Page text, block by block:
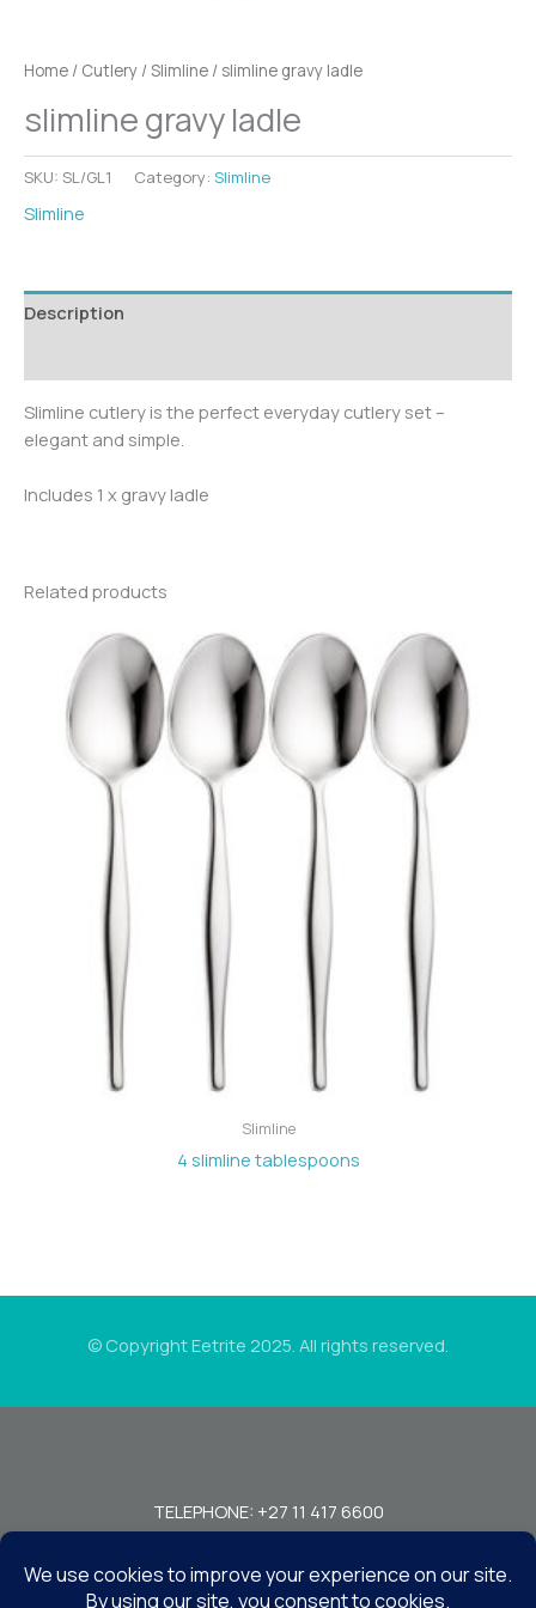
Home / Cutlery /Slimline / slimline gravy ladle
slimline gravy ladle
SKU: SL/GL1 Category: Slimline
Slimline
Description
Slimline cutlery is the perfect everyday cutlery set –
elegant and simple.
Includes 1 x gravy ladle
Related products
Slimline
4 slimline tablespoons
© Copyright Eetrite 2025. All rights reserved.
TELEPHONE: +27 11 417 6600
FAX: +27 11 440 7949!
7 MIRAGE RD, BEDFORDVIEW, JOHANNESBURG, 2008, SOUTH